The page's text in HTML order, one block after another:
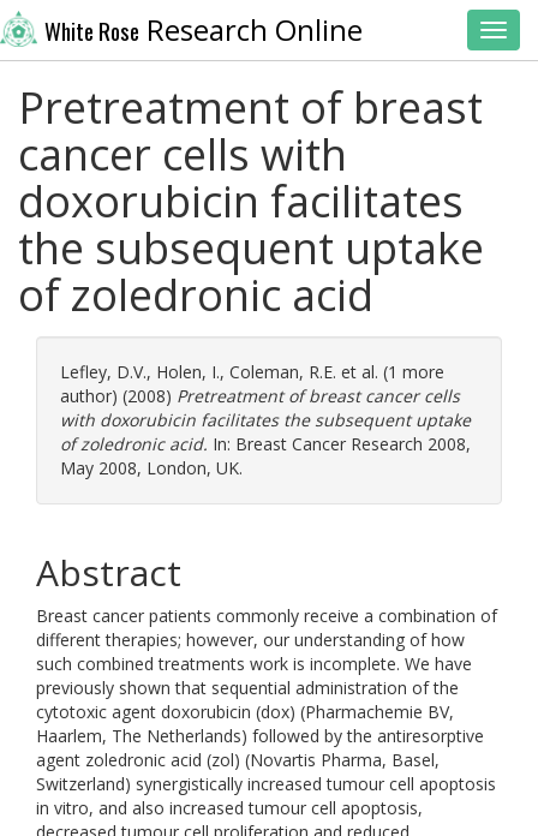
White Rose Research Online
Pretreatment of breast
cancer cells with
doxorubicin facilitates
the subsequent uptake
of zoledronic acid
Lefley, D.V., Holen, I., Coleman, R.E. et al. (1 more
author) (2008) Pretreatment of breast cancer cells
with doxorubicin facilitates the subsequent uptake
of zoledronic acid. In: Breast Cancer Research 2008,
May 2008, London, UK.
Abstract
Breast cancer patients commonly receive a combination of
different therapies; however, our understanding of how
such combined treatments work is incomplete. We have
previously shown that sequential administration of the
cytotoxic agent doxorubicin (dox) (Pharmachemie BV,
Haarlem, The Netherlands) followed by the antiresorptive
agent zoledronic acid (zol) (Novartis Pharma, Basel,
Switzerland) synergistically increased tumour cell apoptosis
in vitro, and also increased tumour cell apoptosis,